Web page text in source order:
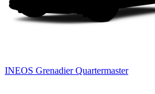
INEOS Grenadier Quartermaster